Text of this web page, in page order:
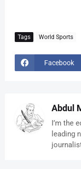
Tags World Sports
Facebook
Abdul
I’m the
leading